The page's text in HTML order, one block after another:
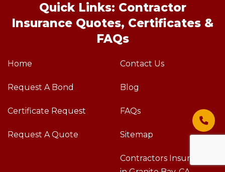
Quick Links: Contractor
Insurance Quotes, Certificates &
FAQs
Home
Request A Bond
Certificate Request
Request A Quote
Contact Us
Blog
FAQs
Sitemap
Contractors Insurance